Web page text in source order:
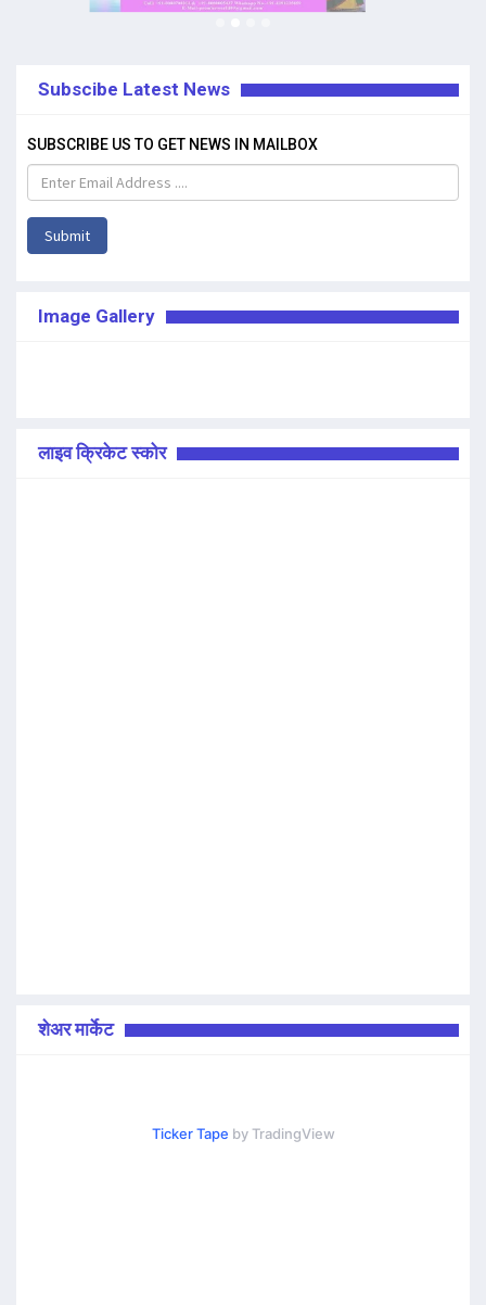
Subscibe Latest News
SUBSCRIBE US TO GET NEWS IN MAILBOX
Submit
Image Gallery
लाइव क्रिकेट स्कोर
शेअर मार्केट
Ticker Tape by TradingView